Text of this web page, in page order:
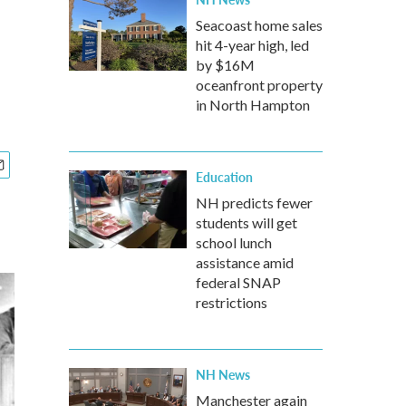
Seacoast home sales
hit 4-year high, led
by $16M
oceanfront property
in North Hampton
Education
NH predicts fewer
students will get
school lunch
assistance amid
federal SNAP
restrictions
NH News
Manchester again